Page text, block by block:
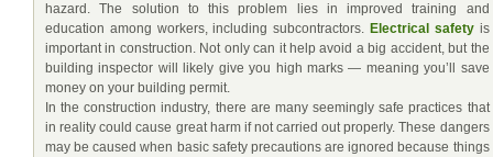
hazard. The solution to this problem lies in improved training and
education among workers, including subcontractors. Electrical safetyis
important in construction. Not only can it help avoid a big accident, but the
building inspector will likely give you high marks — meaning you’ll save
money on your building permit.
In the construction industry, there are many seemingly safe practices that
in reality could cause great harm if not carried out properly. These dangers
may be caused when basic safety precautions are ignored because things